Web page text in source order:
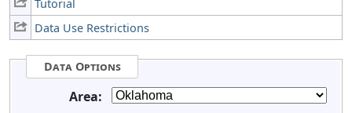
Tutorial
Data Use Restrictions
Data Options
Area: